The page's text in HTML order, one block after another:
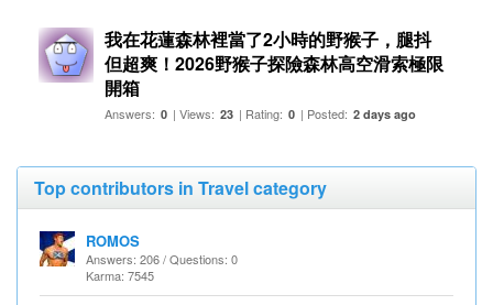
我在花蓮森林裡當了2小時的野猴子，腿抖
但超爽！2026野猴子探險森林高空滑索極限
開箱
Answers: 0 | Views: 23 | Rating: 0 | Posted: 2 days ago
Top contributors in Travel category
ROMOS
Answers: 206 / Questions: 0
Karma: 7545